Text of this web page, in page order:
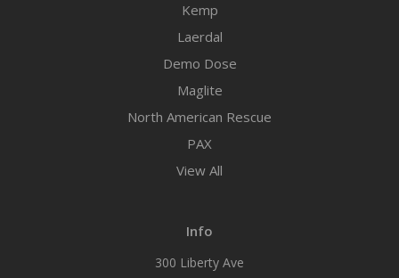
Kemp
Laerdal
Demo Dose
Maglite
North American Rescue
PAX
View All
Info
300 Liberty Ave